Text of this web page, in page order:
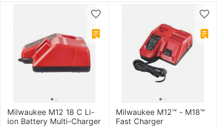
Milwaukee M12 18 C Li-
ion Battery Multi-Charger
Milwaukee M12™ - M18™
Fast Charger